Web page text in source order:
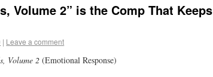
Volume 2” is the Comp That Keeps
| Leave a comment
Volume 2 (Emotional Response)